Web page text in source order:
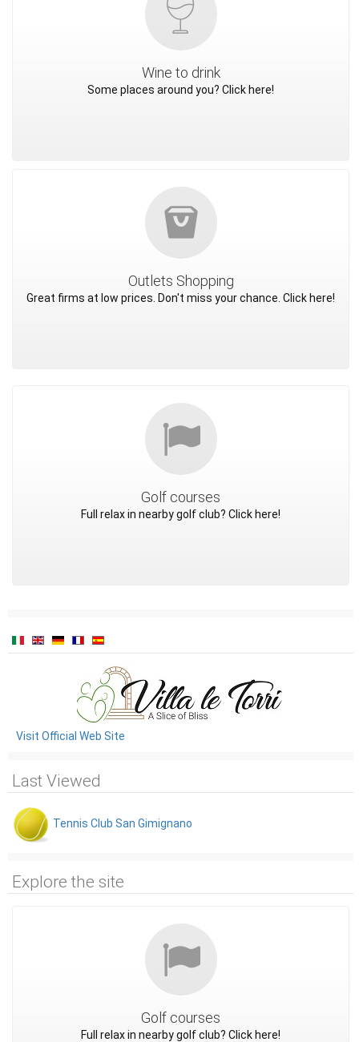
Wine to drink
Some places around you? Click here!
Outlets Shopping
Great firms at low prices. Don't miss your chance. Click here!
Golf courses
Full relax in nearby golf club? Click here!
Visit Official Web Site
Last Viewed
Tennis Club San Gimignano
Explore the site
Golf courses
Full relax in nearby golf club? Click here!